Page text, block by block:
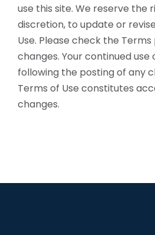
use this site. We reserve the
discretion, to update or
Use. Please check the
changes. Your continued use
following the posting of any
Terms of Use constitutes
changes.